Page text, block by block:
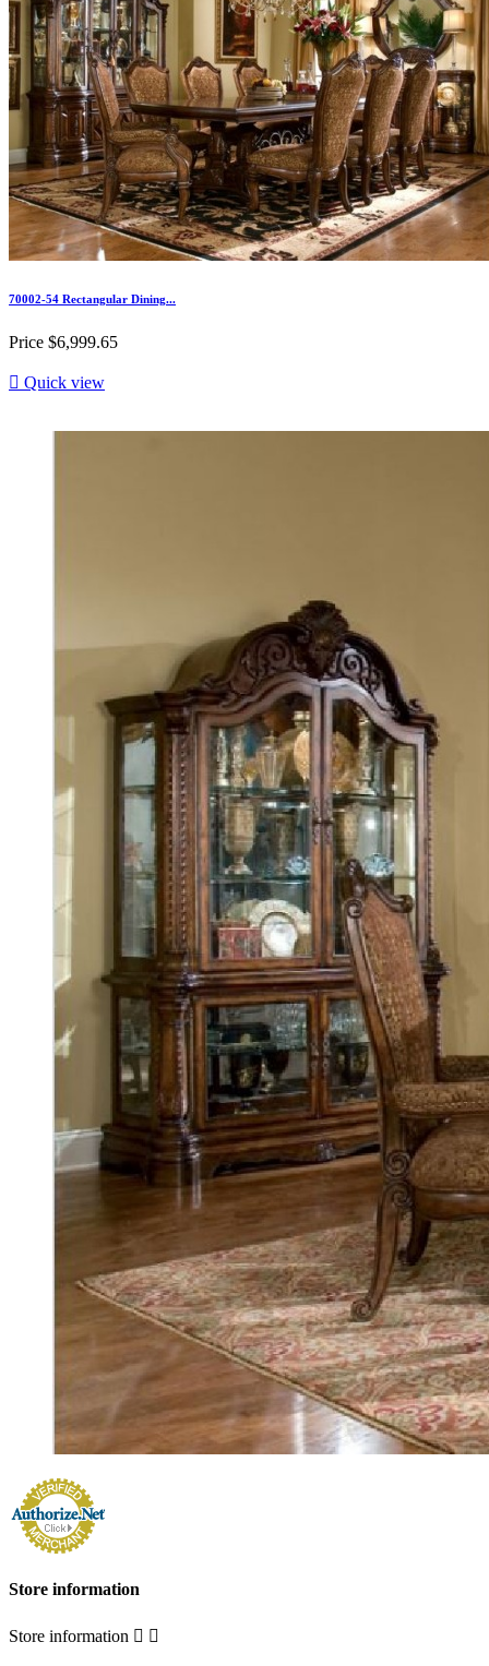
70002-54 Rectangular Dining...
Price $6,999.65
 Quick view
Store information
Store information  